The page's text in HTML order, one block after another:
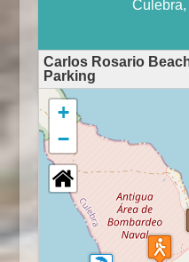
Carlos Rosario
Parking
+
−